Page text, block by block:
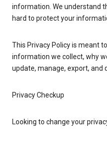
information. We understand
hard to protect your
This Privacy Policy is meant
information we collect, why
update, manage, export, and
Privacy Checkup
Looking to change your